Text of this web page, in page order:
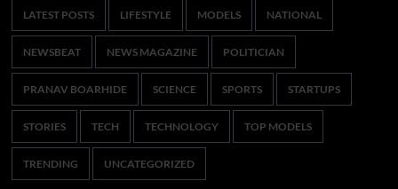
LATEST POSTS LIFESTYLE MODELS NATIONAL
NEWSBEAT NEWS MAGAZINE POLITICIAN
PRANAV BOARHIDE SCIENCE SPORTS STARTUPS
STORIES TECH TECHNOLOGY TOP MODELS
TRENDING UNCATEGORIZED